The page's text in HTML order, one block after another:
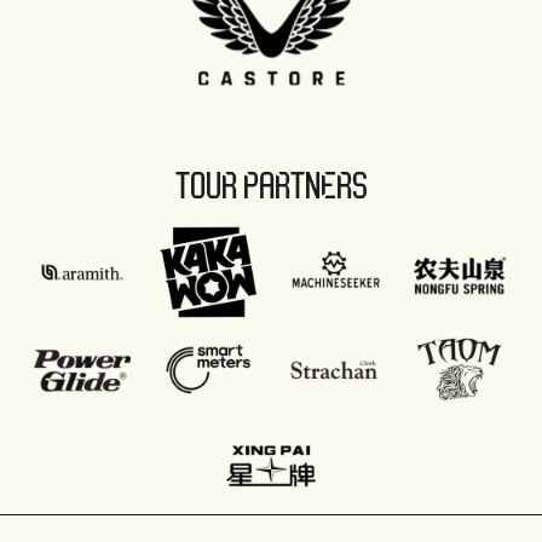
TOUR PARTNERS